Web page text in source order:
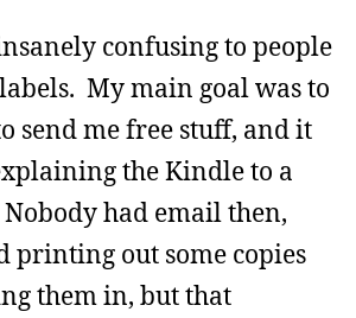
confusing to people
My main goal was to
send me free stuff, and it
the Kindle to a
had email then,
printing out some copies
them in, but that